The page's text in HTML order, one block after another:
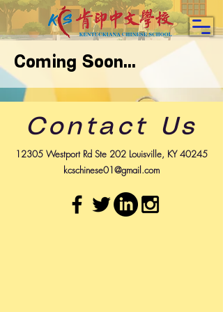
Coming Soon...
Contact Us
12305 Westport Rd Ste 202 Louisville, KY 40245
kcschinese01@gmail.com